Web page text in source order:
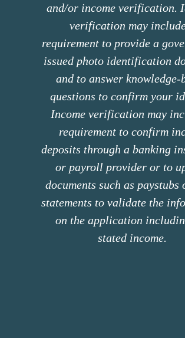
and/or income verification.
verification may
requirement to provide a
issued photo identification
and to answer knowledge-
questions to confirm your
Income verification may
requirement to confirm
deposits through a banking
or payroll provider or to
documents such as paystubs
statements to validate the
on the application
stated income.